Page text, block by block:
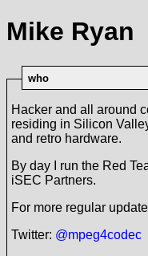
Mike Ryan
who
Hacker and all around
residing in Silicon
and retro hardware.
By day I run the Red
iSEC Partners.
For more regular
Twitter: @mpeg4codec